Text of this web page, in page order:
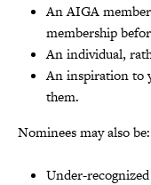
An AIGA
membership
An individual,
An inspiration to
them.
Nominees may also be:
Under-